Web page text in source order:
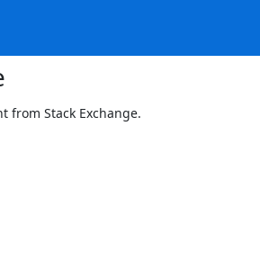
from Stack Exchange.